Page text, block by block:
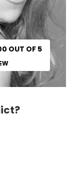
OUT OF 5